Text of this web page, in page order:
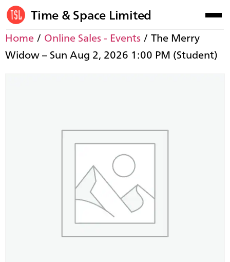
Time & Space Limited
Home/ Online Sales - Events/ The Merry
Widow – Sun Aug 2, 2026 1:00 PM (Student)